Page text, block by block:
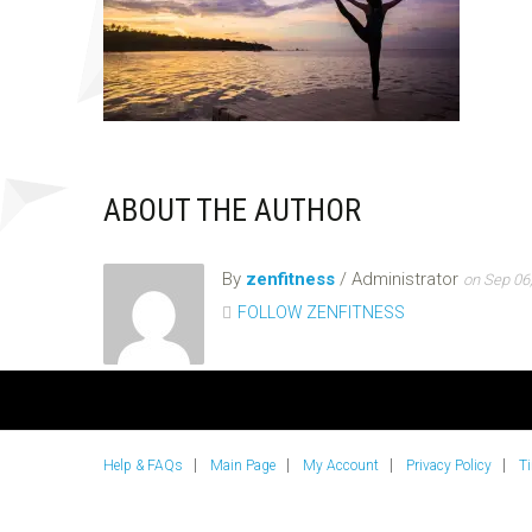
ABOUT THE AUTHOR
By zenfitness / Administrator on Sep
FOLLOW ZENFITNESS
Help & FAQs Main Page My Account Privacy Policy